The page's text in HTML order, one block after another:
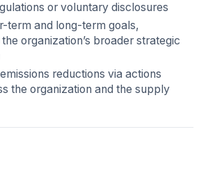
or voluntary disclosures
term and long-term goals,
organization’s broader strategic
reductions via actions
the organization and the supply